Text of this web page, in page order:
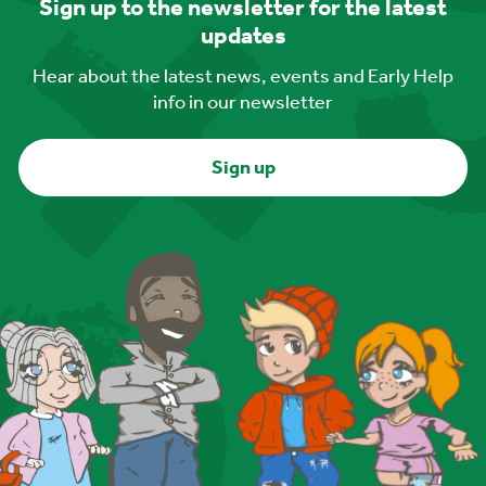
Sign up to the newsletter for the latest
updates
Hear about the latest news, events and Early Help
info in our newsletter
Sign up